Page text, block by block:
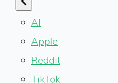
AI
Apple
Reddit
TikTok